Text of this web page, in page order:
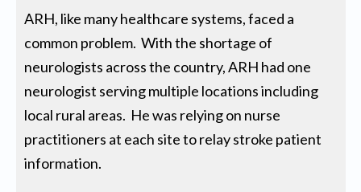
ARH, like many healthcare systems, faced a
common problem. With the shortage of
neurologists across the country, ARH had one
neurologist serving multiple locations including
local rural areas. He was relying on nurse
practitioners at each site to relay stroke patient
information.